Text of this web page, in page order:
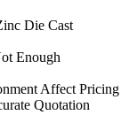
Die Cast
Enough
Affect Pricing
Quotation